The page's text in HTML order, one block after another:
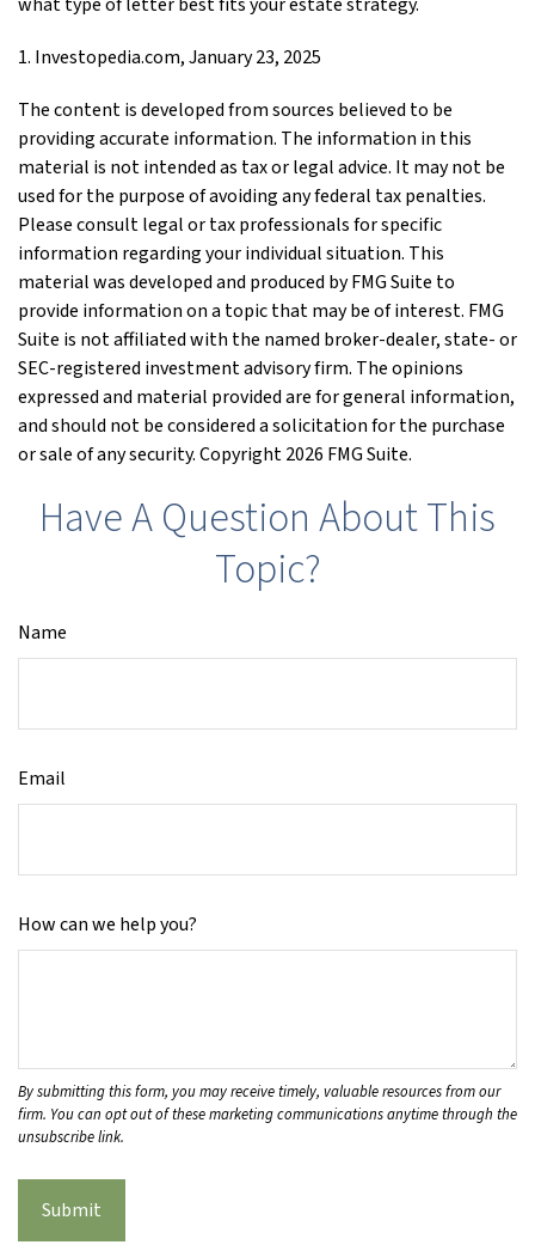
1. Investopedia.com, January 23, 2025
The content is developed from sources believed to be
providing accurate information. The information in this
material is not intended as tax or legal advice. It may not be
used for the purpose of avoiding any federal tax penalties.
Please consult legal or tax professionals for specific
information regarding your individual situation. This
material was developed and produced by FMG Suite to
provide information on a topic that may be of interest. FMG
Suite is not affiliated with the named broker-dealer, state- or
SEC-registered investment advisory firm. The opinions
expressed and material provided are for general information,
and should not be considered a solicitation for the purchase
or sale of any security. Copyright2026 FMG Suite.
Have A Question About This
Topic?
Name
Email
How can we help you?